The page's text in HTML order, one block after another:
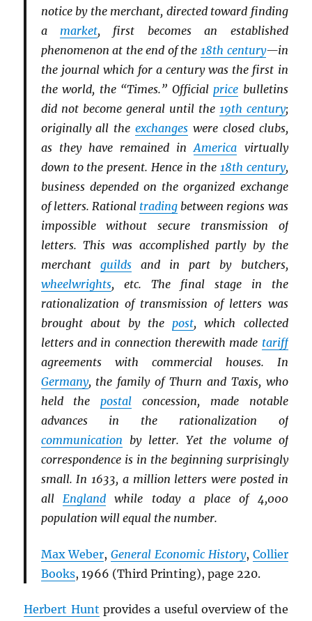
notice by the merchant, directed toward finding
a market, first becomes an established
phenomenon at the end of the 18th century—in
the journal which for a century was the first in
the world, the “Times.” Officialprice bulletins
did not become general until the 19th century;
originally all theexchanges were closed clubs,
as they have remained inAmerica virtually
down to the present. Hence in the 18th century,
business depended on the organized exchange
of letters. Rational trading between regions was
impossible without secure transmission of
letters. This was accomplished partly by the
merchant guildsand in part by butchers,
wheelwrights, etc. The final stage in the
rationalization of transmission of letters was
brought about by thepost, which collected
letters and in connection therewith made tariff
agreements with commercial houses. In
Germany, the family of Thurn and Taxis, who
held thepostal concession, made notable
advances in the rationalization of
communication by letter. Yet the volume of
correspondence is in the beginning surprisingly
small. In 1633, a million letters were posted in
allEngland while today a place of 4,000
population will equal the number.
Max Weber,General Economic History, Collier
Books, 1966 (Third Printing), page 220.
Herbert Hunt provides a useful overview of the